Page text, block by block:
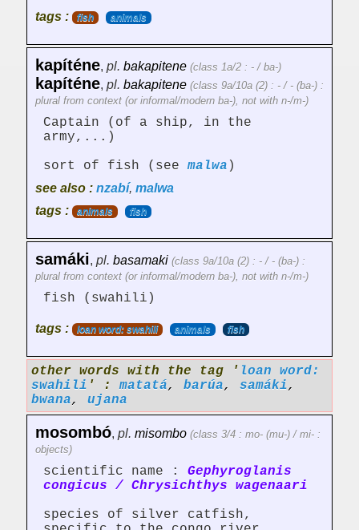
tags : fish animals
kapíténe, pl. bakapitene (class 1a/2 : - / ba-)
kapíténe, pl. bakapitene (class 9a/10a (2) : - / - (ba-) :
plural from context (or informal/modern ba-), not with n-/m-)
Captain (of a ship, in the
army,...)
sort of fish (seemalwa )
see also : nzabí, malwa
tags :
animals fish
samáki, pl. basamaki (class 9a/10a (2) : - / - (ba-) :
plural from context (or informal/modern ba-), not with n-/m-)
fish (swahili)
tags : loan word: swahili animals fish
other words with the tag ' loan word:
swahili ' :matatá, barúa, samáki,
bwana, ujana
mosombó, pl. misombo (class 3/4 : mo- (mu-) / mi- :
objects)
scientific name : Gephyroglanis
congicus / Chrysichthys wagenaari
species of silver catfish,